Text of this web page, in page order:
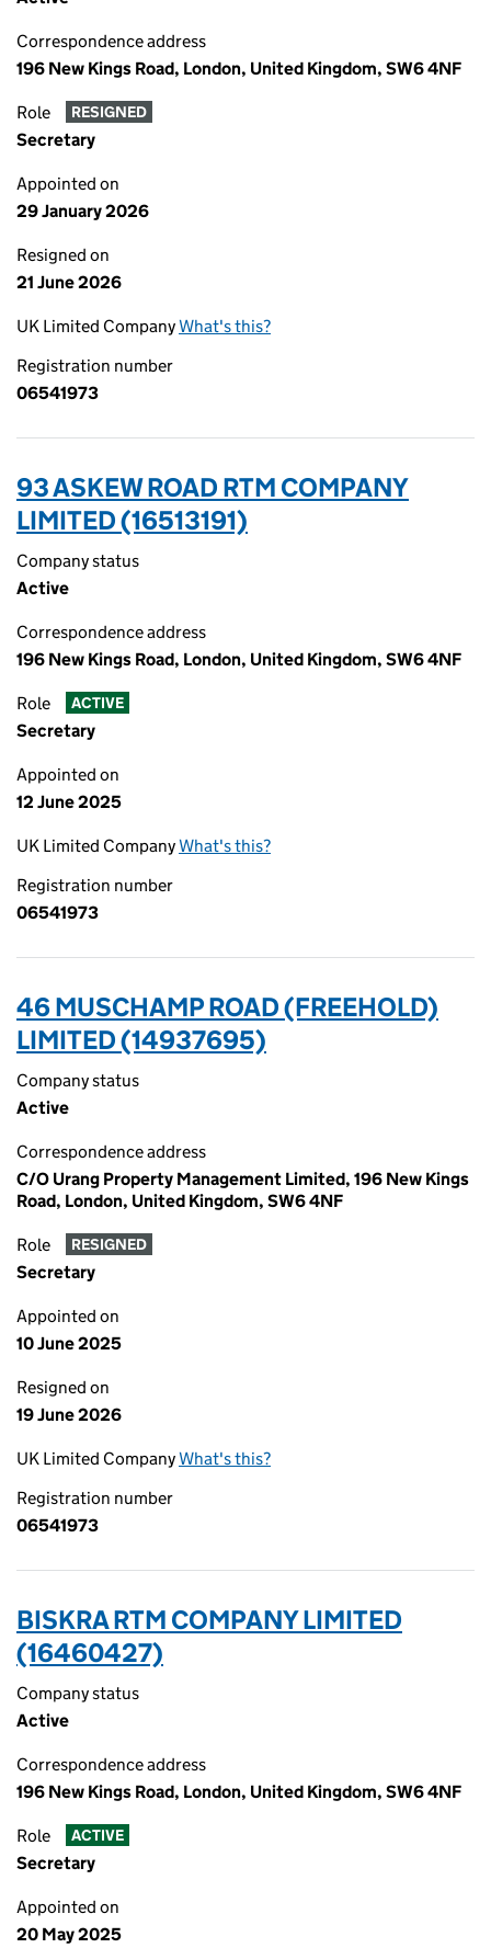
Correspondence address
196 New Kings Road, London, United Kingdom, SW6 4NF
Role RESIGNED
Secretary
Appointed on
29 January 2026
Resigned on
21 June 2026
UK Limited CompanyWhat's this?
Registration number
06541973
93 ASKEW ROAD RTM COMPANY
LIMITED (16513191)
Company status
Active
Correspondence address
196 New Kings Road, London, United Kingdom, SW6 4NF
Role ACTIVE
Secretary
Appointed on
12 June 2025
UK Limited CompanyWhat's this?
Registration number
06541973
46 MUSCHAMP ROAD (FREEHOLD)
LIMITED (14937695)
Company status
Active
Correspondence address
C/O Urang Property Management Limited, 196 New Kings
Road, London, United Kingdom, SW6 4NF
Role RESIGNED
Secretary
Appointed on
10 June 2025
Resigned on
19 June 2026
UK Limited CompanyWhat's this?
Registration number
06541973
BISKRA RTM COMPANY LIMITED
(16460427)
Company status
Active
Correspondence address
196 New Kings Road, London, United Kingdom, SW6 4NF
Role ACTIVE
Secretary
Appointed on
20 May 2025